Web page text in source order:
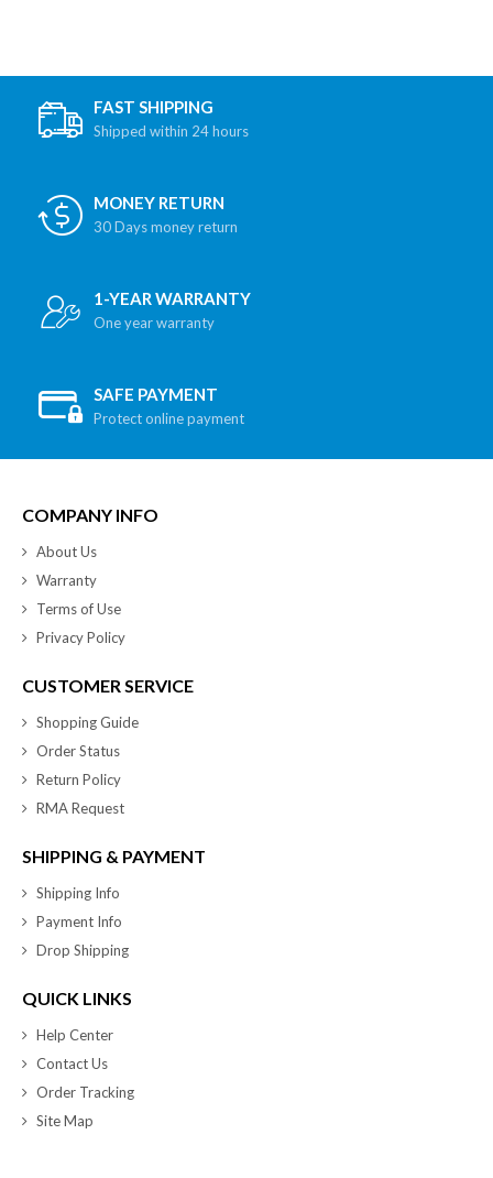
FAST SHIPPING
Shipped within 24 hours
MONEY RETURN
30 Days money return
1-YEAR WARRANTY
One year warranty
SAFE PAYMENT
Protect online payment
COMPANY INFO
About Us
Warranty
Terms of Use
Privacy Policy
CUSTOMER SERVICE
Shopping Guide
Order Status
Return Policy
RMA Request
SHIPPING & PAYMENT
Shipping Info
Payment Info
Drop Shipping
QUICK LINKS
Help Center
Contact Us
Order Tracking
Site Map